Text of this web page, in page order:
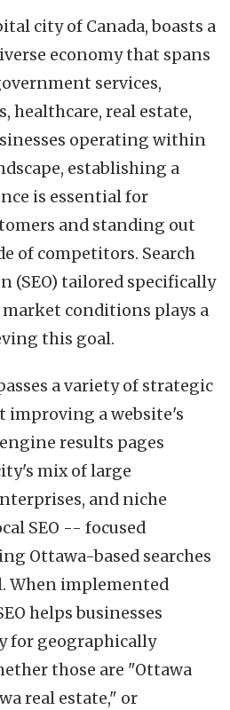
city of Canada, boasts a
economy that spans
services,
healthcare, real estate,
operating within
establishing a
is essential for
and standing out
of competitors. Search
(SEO) tailored specifically
conditions plays a
this goal.
a variety of strategic
improving a website's
results pages
mix of large
and niche
SEO -- focused
Ottawa-based searches
When implemented
helps businesses
for geographically
those are "Ottawa
real estate," or